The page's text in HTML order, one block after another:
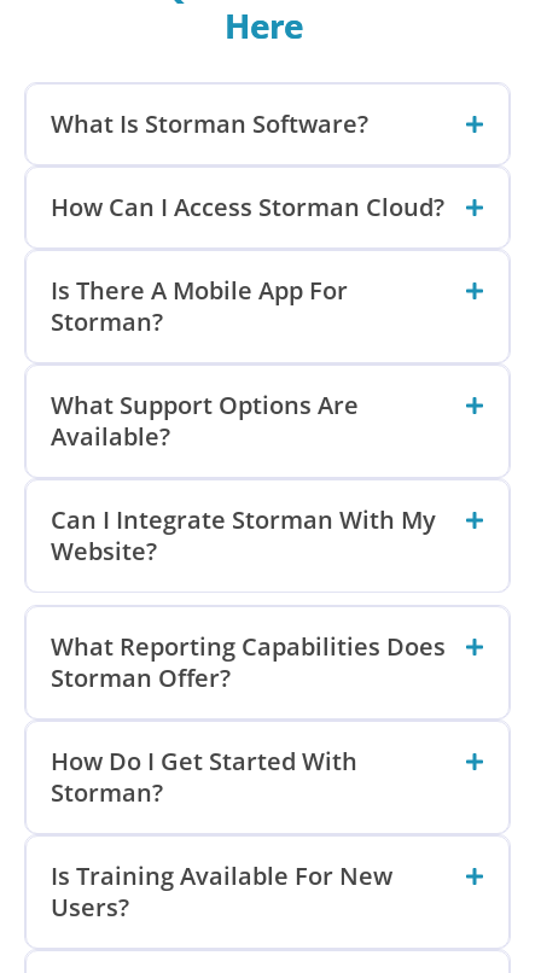
Here
What Is Storman Software?
How Can I Access Storman Cloud?
Is There A Mobile App For
Storman?
What Support Options Are
Available?
Can I Integrate Storman With My
Website?
What Reporting Capabilities Does
Storman Offer?
How Do I Get Started With
Storman?
Is Training Available For New
Users?